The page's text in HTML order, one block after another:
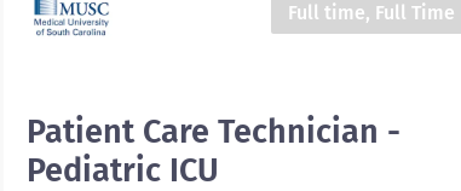
Full time, Full Time
Patient Care Technician -
Pediatric ICU